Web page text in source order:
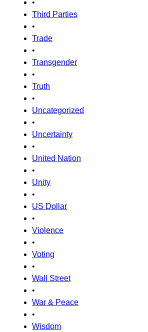
•
Third Parties
•
Trade
•
Transgender
•
Truth
•
Uncategorized
•
Uncertainty
•
United Nation
•
Unity
•
US Dollar
•
Violence
•
Voting
•
Wall Street
•
War & Peace
•
Wisdom